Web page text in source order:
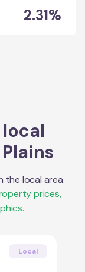
2.31%
the local area.
prices,
Local